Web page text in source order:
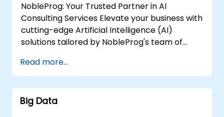
NobleProg: Your Trusted Partner in AI
Consulting Services Elevate your business with
cutting-edge Artificial Intelligence (AI)
solutions tailored by NobleProg's team of
bring a wealth of knowledge and experience
across diverse AI fields, ensuring your digital
transformation journey is marked by
innovation and success. Our AI Consulting
Read more...
Big Data